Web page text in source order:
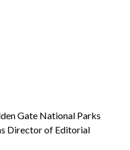
Gate National Parks
Director of Editorial